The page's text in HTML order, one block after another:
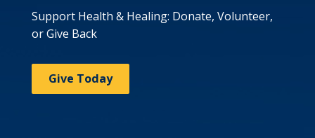
Support Health & Healing: Donate, Volunteer,
or Give Back
Give Today